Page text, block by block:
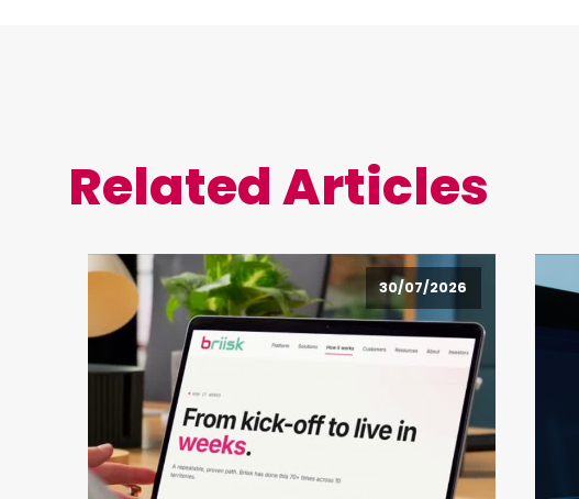
Related Articles
30/07/2026